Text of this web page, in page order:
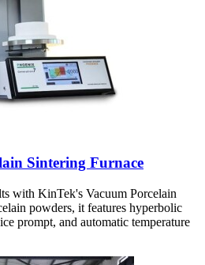
Sintering Furnace
with KinTek's Vacuum Porcelain
powders, it features hyperbolic
prompt, and automatic temperature